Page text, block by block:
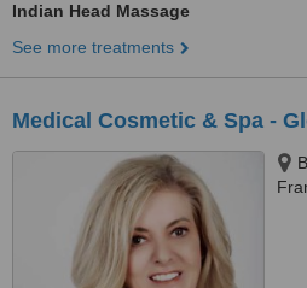
Indian Head Massage
See more treatments
Medical Cosmetic & Spa -